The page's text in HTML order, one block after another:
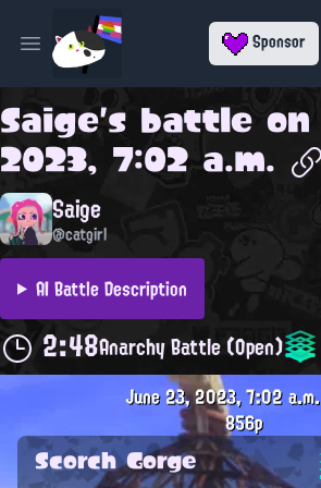
Open main menu Sponsor
Saige's battle on
2023, 7:02 a.m.
Saige
@catgirl
AI Battle Description
2:48Anarchy Battle (Open)
June 23, 2023, 7:02 a.m.
856p
Scorch Gorge